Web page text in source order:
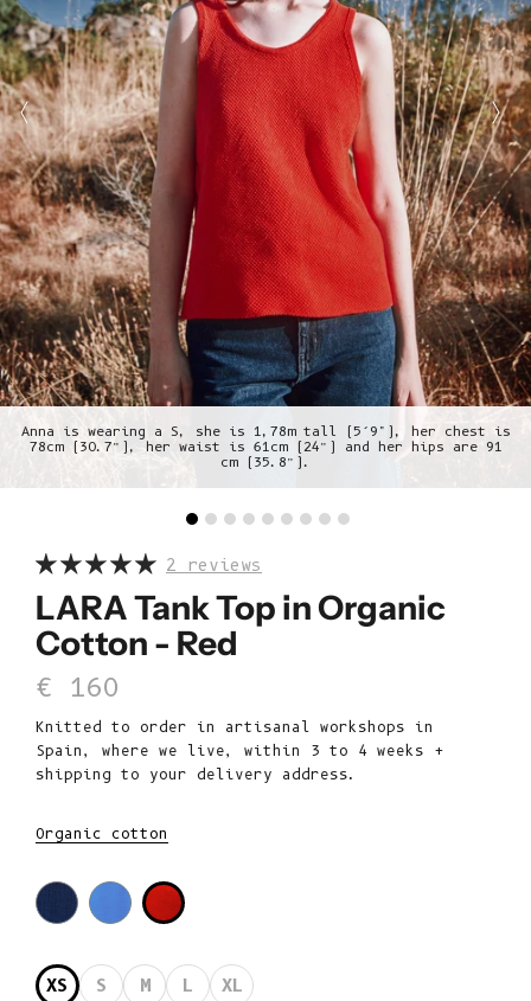
Anna is wearing a S, she is 1,78m tall (5’9"), her chest is
78cm (30.7”), her waist is 61cm (24”) and her hips are 91
cm (35.8”).
2 reviews
LARA Tank Top in Organic
Cotton - Red
Sale price
€ 160
Knitted to order in artisanal workshops in
Spain, where we live, within 3 to 4 weeks +
shipping to your delivery address.
Organic cotton
XS S M L XL